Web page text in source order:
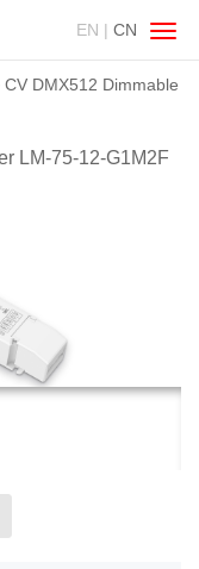
EN | CN
CV DMX512 Dimmable
LM-75-12-G1M2F